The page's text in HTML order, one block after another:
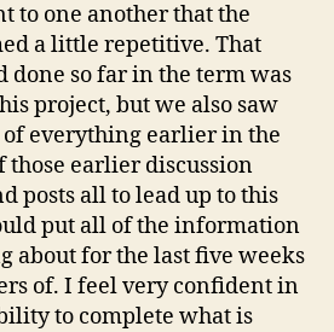
to one another that the
a little repetitive. That
done so far in the term was
project, but we also saw
everything earlier in the
those earlier discussion
posts all to lead up to this
put all of the information
about for the last five weeks
of. I feel very confident in
to complete what is